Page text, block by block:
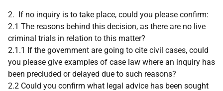
2. If no inquiry is to take place, could you please confirm:
2.1 The reasons behind this decision, as there are no live
criminal trials in relation to this matter?
2.1.1 If the government are going to cite civil cases, could
you please give examples of case law where an inquiry has
been precluded or delayed due to such reasons?
2.2 Could you confirm what legal advice has been sought